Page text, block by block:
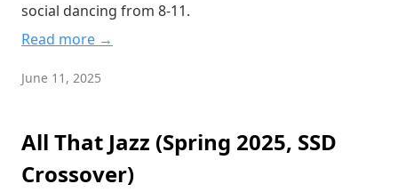
social dancing from 8-11.
Read more →
June 11, 2025
All That Jazz (Spring 2025, SSD
Crossover)